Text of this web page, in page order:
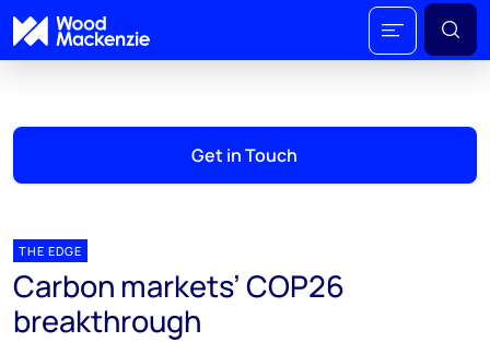
Get in Touch
THE EDGE
Carbon markets’ COP26
breakthrough